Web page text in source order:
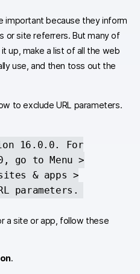
important because they inform
or site referrers. But many of
up, make a list of all the web
use, and then toss out the
to exclude URL parameters.
16.0.0. For
go to Menu >
& apps >
parameters.
a site or app, follow these
.